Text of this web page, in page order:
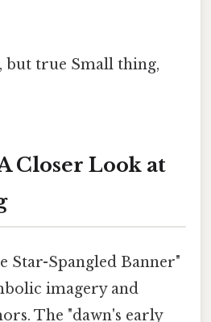
true Small thing,
Closer Look at
Star-Spangled Banner"
imagery and
The "dawn's early